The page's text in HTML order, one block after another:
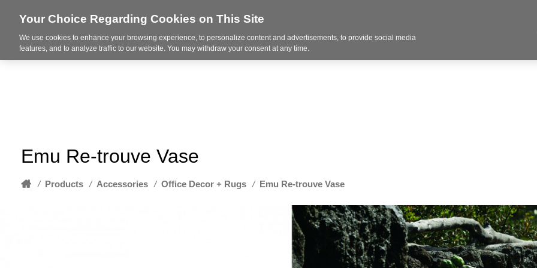
About Industries Products Services
Emu Re-trouve Vase
Home
/ Products / Accessories / Office Decor + Rugs / Emu Re-trouve Vase
Your Choice Regarding Cookies on This Site
We use cookies to enhance your browsing experience, to personalize content and advertisements, to provide social media
features, and to analyze traffic to our website. You may withdraw your consent at any time.